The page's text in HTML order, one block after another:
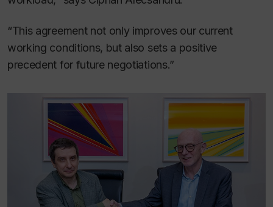
“This agreement not only improves our current
working conditions, but also sets a positive
precedent for future negotiations.”